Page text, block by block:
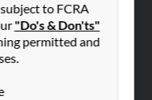
to FCRA
"Do's & Don'ts"
permitted and